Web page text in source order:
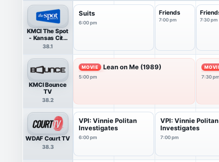
KMCI The Spot
- Kansas City
38 HDTV
38.1
Suits
6:00 pm
Friends
7:00 pm 7:30 pm
KMCI Bounce
TV
38.2
MOVIE Lean on Me (1989)
5:00 pm
7:30
WDAF Court TV
38.3
VPI: Vinnie Politan
Investigates
6:00 pm
VPI: Vinnie Politan
Investigates
7:00 pm